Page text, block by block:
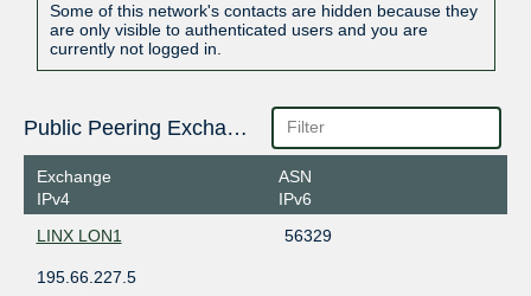
Some of this network's contacts are hidden because they
are only visible to authenticated users and you are
currently not logged in.
Public Peering Exchange Points
Exchange
IPv4
ASN
IPv6
LINX LON1
56329
195.66.227.5